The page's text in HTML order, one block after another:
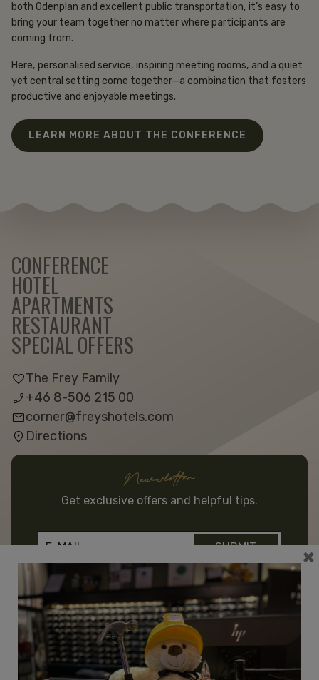
both Odenplan and excellent public transportation, it’s easy to
bring your team together no matter where participants are
coming from.
Here, personalised service, inspiring meeting rooms, and a quiet
yet central setting come together—a combination that fosters
productive and enjoyable meetings.
LEARN MORE ABOUT THE CONFERENCE
CONFERENCE
HOTEL
APARTMENTS
RESTAURANT
SPECIAL OFFERS
The Frey Family
+46 8-506 215 00
corner@freyshotels.com
Directions
Newsletter
Get exclusive offers and helpful tips.
×